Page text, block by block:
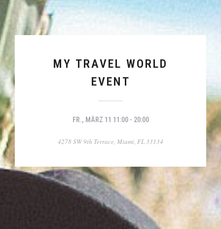
MY TRAVEL WORLD
EVENT
FR., MÄRZ 11 11:00 - 20:00
4278 SW 9th Terrace, Miami, FL 33134